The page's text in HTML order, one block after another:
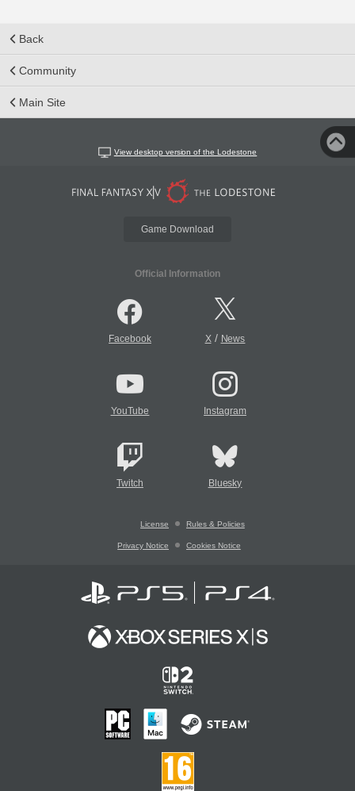
Back
Community
Main Site
View desktop version of the Lodestone
Game Download
Official Information
Facebook X/ News
YouTube Instagram
Twitch Bluesky
License Rules & Policies
Privacy Notice Cookies Notice